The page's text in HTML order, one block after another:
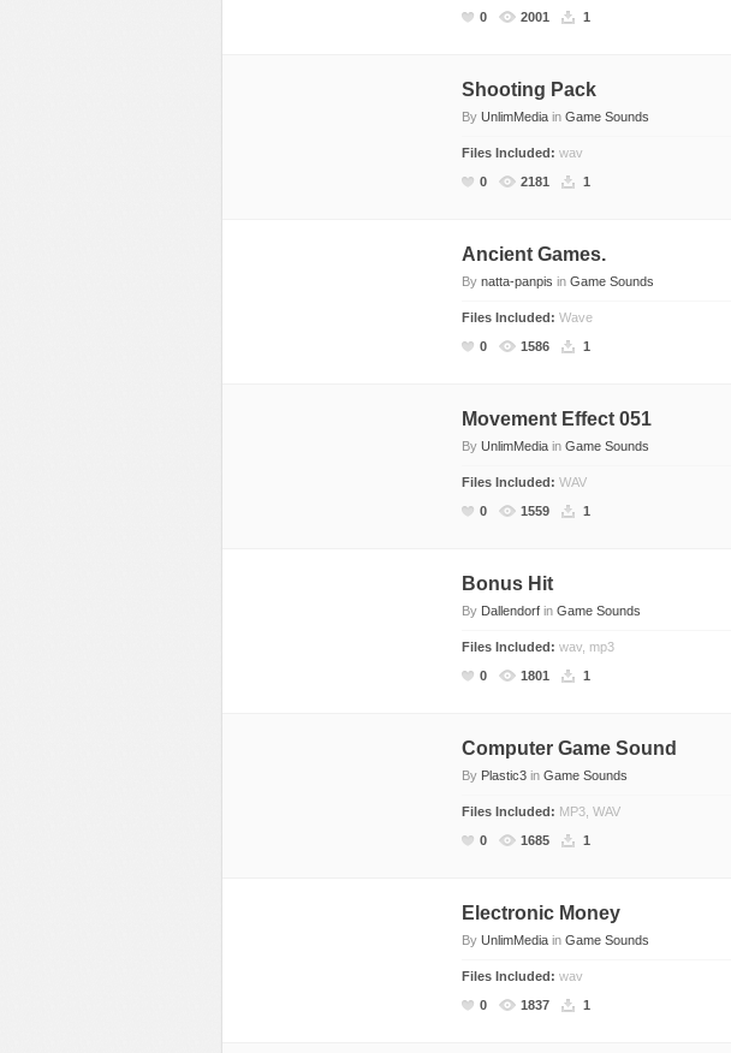
0
2001 1
Shooting Pack
By UnlimMedia in Game Sounds
Files Included: wav
0
2181 1
Ancient Games.
By natta-panpis in Game Sounds
Files Included: Wave
0
1586 1
Movement Effect 051
By UnlimMedia in Game Sounds
Files Included: WAV
0
1559 1
Bonus Hit
By Dallendorf in Game Sounds
Files Included: wav, mp3
0
1801 1
Computer Game Sound
By Plastic3 in Game Sounds
Files Included: MP3, WAV
0
1685 1
Electronic Money
By UnlimMedia in Game Sounds
Files Included: wav
0
1837 1